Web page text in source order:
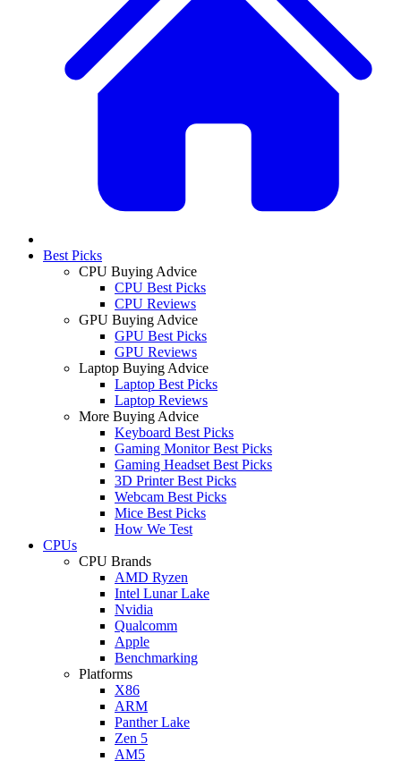
Best Picks
CPU Buying Advice
CPU Best Picks
CPU Reviews
GPU Buying Advice
GPU Best Picks
GPU Reviews
Laptop Buying Advice
Laptop Best Picks
Laptop Reviews
More Buying Advice
Keyboard Best Picks
Gaming Monitor Best Picks
Gaming Headset Best Picks
3D Printer Best Picks
Webcam Best Picks
Mice Best Picks
How We Test
CPUs
CPU Brands
AMD Ryzen
Intel Lunar Lake
Nvidia
Qualcomm
Apple
Benchmarking
Platforms
X86
ARM
Panther Lake
Zen 5
AM5